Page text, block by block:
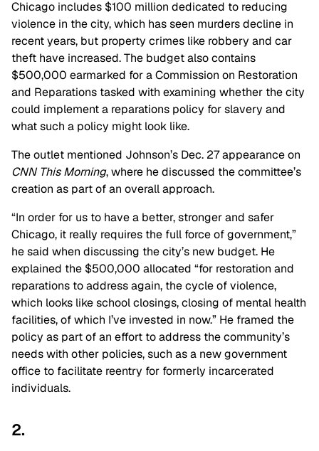
Chicago includes $100 million dedicated to reducing
violence in the city, which has seen murders decline in
recent years, but property crimes like robbery and car
theft have increased. The budget also contains
$500,000 earmarked for a Commission on Restoration
and Reparations tasked with examining whether the city
could implement a reparations policy for slavery and
what such a policy might look like.
The outlet mentioned Johnson’s Dec. 27 appearance on
CNN This Morning, where he discussed the committee’s
creation as part of an overall approach.
“In order for us to have a better, stronger and safer
Chicago, it really requires the full force of government,”
he said when discussing the city’s new budget. He
explained the $500,000 allocated “for restoration and
reparations to address again, the cycle of violence,
which looks like school closings, closing of mental health
facilities, of which I’ve invested in now.” He framed the
policy as part of an effort to address the community’s
needs with other policies, such as a new government
office to facilitate reentry for formerly incarcerated
individuals.
2.